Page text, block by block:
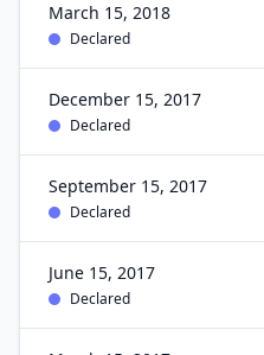
March 15, 2018
Declared
December 15, 2017
Declared
September 15, 2017
Declared
June 15, 2017
Declared